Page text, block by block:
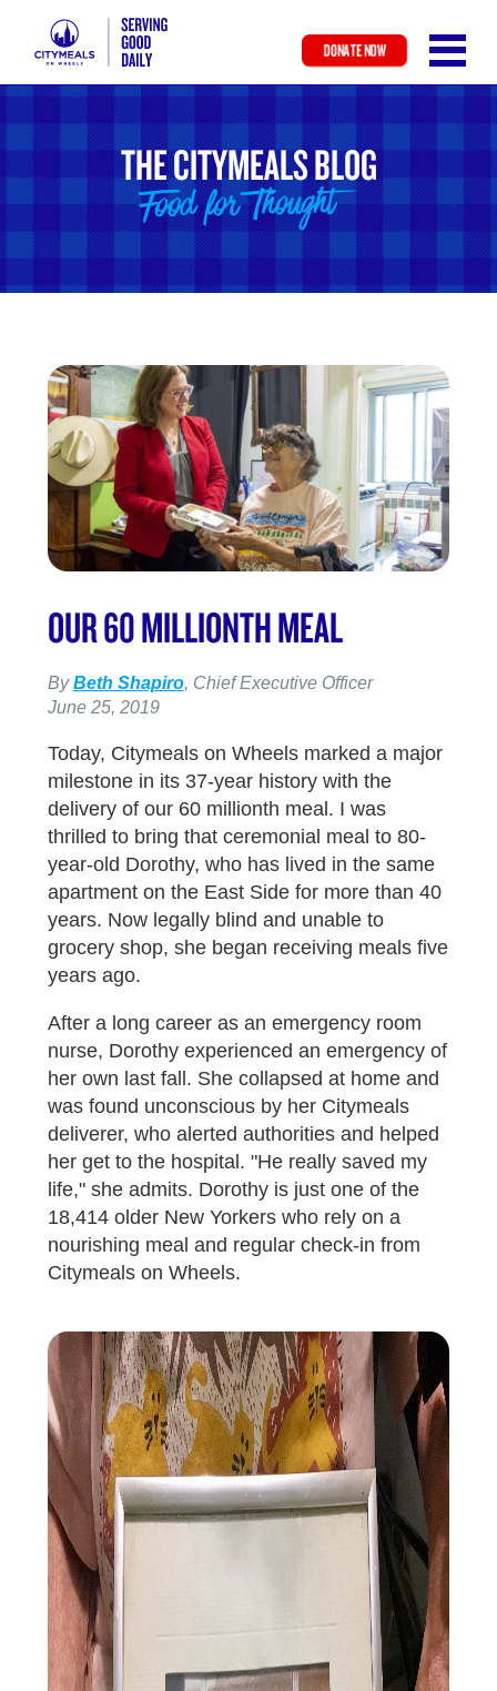
Skip
to
main
content
DONATE NOW
THE CITYMEALS BLOG
OUR 60 MILLIONTH MEAL
ByBeth Shapiro, Chief Executive Officer
June 25, 2019
Today, Citymeals on Wheels marked a major
milestone in its 37-year history with the
delivery of our 60 millionth meal. I was
thrilled to bring that ceremonial meal to 80-
year-old Dorothy, who has lived in the same
apartment on the East Side for more than 40
years. Now legally blind and unable to
grocery shop, she began receiving meals five
years ago.
After a long career as an emergency room
nurse, Dorothy experienced an emergency of
her own last fall. She collapsed at home and
was found unconscious by her Citymeals
deliverer, who alerted authorities and helped
her get to the hospital. "He really saved my
life," she admits. Dorothy is just one of the
18,414 older New Yorkers who rely on a
nourishing meal and regular check-in from
Citymeals on Wheels.